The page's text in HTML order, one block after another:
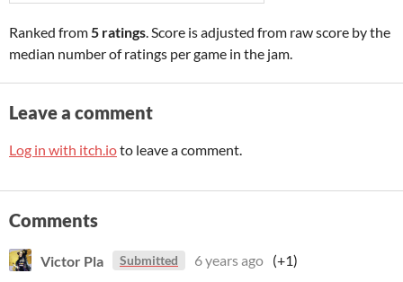
Ranked from5 ratings. Score is adjusted from raw score by the
median number of ratings per game in the jam.
Leave a comment
Log in with itch.ioto leave a comment.
Comments
Victor Pla Submitted 6 years ago (+1)